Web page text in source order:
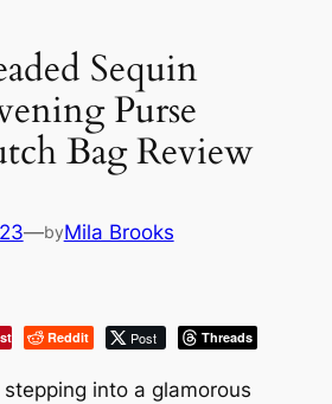
Sequin
Purse
Bag Review
—byMila Brooks
Reddit Post Threads
stepping into a glamorous